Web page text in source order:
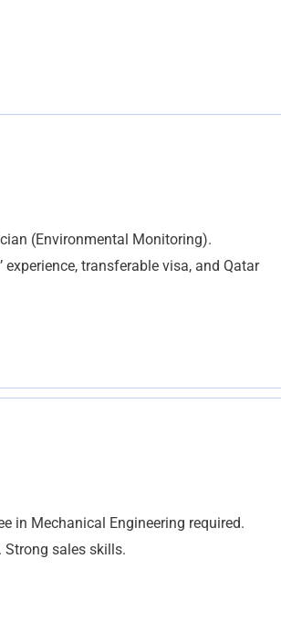
(Environmental Monitoring).
transferable visa, and Qatar
in Mechanical Engineering required.
sales skills.